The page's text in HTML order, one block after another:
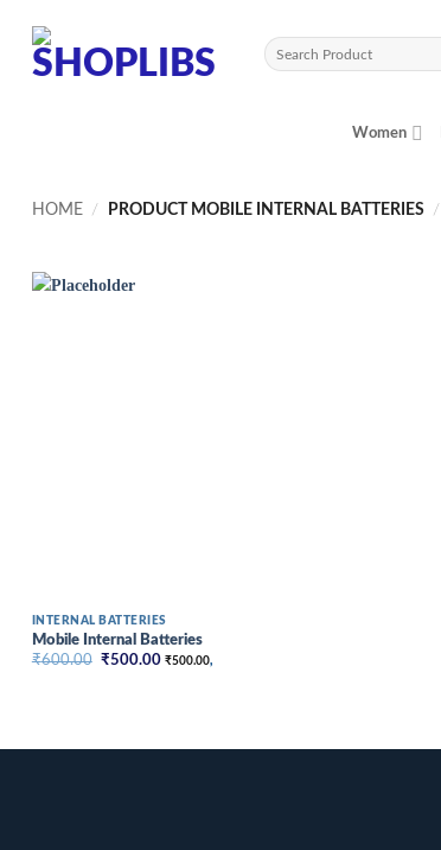
content
Search
for:
Women
HOME / PRODUCT MOBILE INTERNAL BATTERIES /
INTERNAL BATTERIES
Mobile Internal Batteries
₹600.00 Original
₹500.00Current
₹500.00,